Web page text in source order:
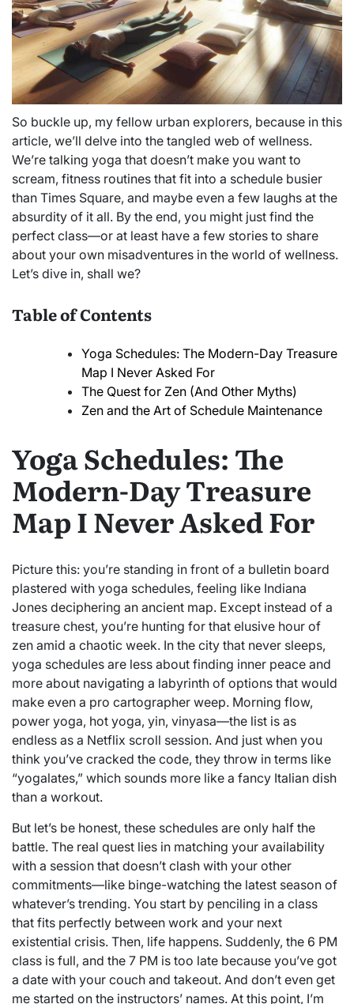
So buckle up, my fellow urban explorers, because in this
article, we’ll delve into the tangled web of wellness.
We’re talking yoga that doesn’t make you want to
scream, fitness routines that fit into a schedule busier
than Times Square, and maybe even a few laughs at the
absurdity of it all. By the end, you might just find the
perfect class—or at least have a few stories to share
about your own misadventures in the world of wellness.
Let’s dive in, shall we?
Table of Contents
Yoga Schedules: The Modern-Day Treasure
Map I Never Asked For
The Quest for Zen (And Other Myths)
Zen and the Art of Schedule Maintenance
Yoga Schedules: The
Modern-Day Treasure
Map I Never Asked For
Picture this: you’re standing in front of a bulletin board
plastered with yoga schedules, feeling like Indiana
Jones deciphering an ancient map. Except instead of a
treasure chest, you’re hunting for that elusive hour of
zen amid a chaotic week. In the city that never sleeps,
yoga schedules are less about finding inner peace and
more about navigating a labyrinth of options that would
make even a pro cartographer weep. Morning flow,
power yoga, hot yoga, yin, vinyasa—the list is as
endless as a Netflix scroll session. And just when you
think you’ve cracked the code, they throw in terms like
“yogalates,” which sounds more like a fancy Italian dish
than a workout.
But let’s be honest, these schedules are only half the
battle. The real quest lies in matching your availability
with a session that doesn’t clash with your other
commitments—like binge-watching the latest season of
whatever’s trending. You start by penciling in a class
that fits perfectly between work and your next
existential crisis. Then, life happens. Suddenly, the 6 PM
class is full, and the 7 PM is too late because you’ve got
a date with your couch and takeout. And don’t even get
me started on the instructors’ names. At this point, I’m